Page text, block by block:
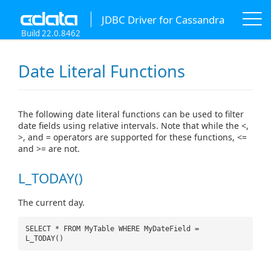
JDBC Driver for Cassandra
Build 22.0.8462
Date Literal Functions
The following date literal functions can be used to filter
date fields using relative intervals. Note that while the <,
>, and = operators are supported for these functions, <=
and >= are not.
L_TODAY()
The current day.
SELECT * FROM MyTable WHERE MyDateField =
L_TODAY()